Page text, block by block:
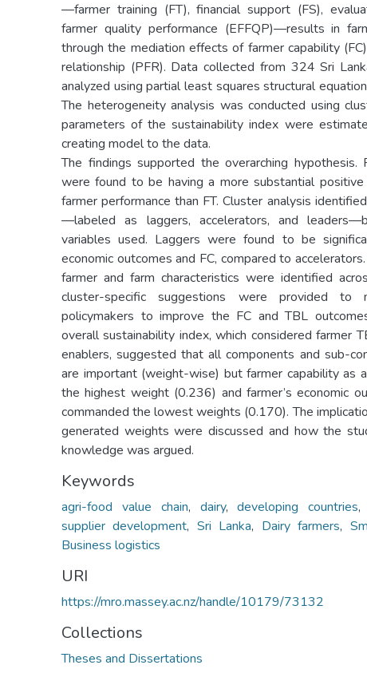
—farmer training (FT), financial support (FS),
farmer quality performance (EFFQP)—results in
through the mediation effects of farmer capability
relationship (PFR). Data collected from 324 Sri
analyzed using partial least squares structural
The heterogeneity analysis was conducted using
parameters of the sustainability index were
creating model to the data.
The findings supported the overarching
were found to be having a more substantial positive
farmer performance than FT. Cluster analysis
—labeled as laggers, accelerators, and
variables used. Laggers were found to be
economic outcomes and FC, compared to
farmer and farm characteristics were identified
cluster-specific suggestions were provided to
policymakers to improve the FC and TBL
overall sustainability index, which considered farmer
enablers, suggested that all components and sub-
are important (weight-wise) but farmer capability as
the highest weight (0.236) and farmer’s economic
commanded the lowest weights (0.170). The
generated weights were discussed and how the
knowledge was argued.
Keywords
agri-food value chain, dairy,developing countries
supplier development, Sri Lanka, Dairy farmers,
Business logistics
URI
https://mro.massey.ac.nz/handle/10179/73132
Collections
Theses and Dissertations